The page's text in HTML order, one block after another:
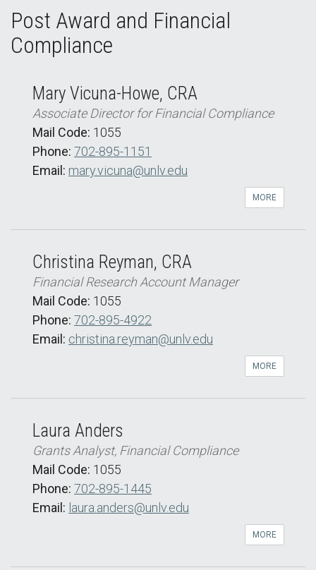
Post Award and Financial
Compliance
Mary Vicuna-Howe, CRA
Associate Director for Financial Compliance
Mail Code: 1055
Phone: 702-895-1151
Email: mary.vicuna@unlv.edu
MORE
Christina Reyman, CRA
Financial Research Account Manager
Mail Code: 1055
Phone: 702-895-4922
Email: christina.reyman@unlv.edu
MORE
Laura Anders
Grants Analyst, Financial Compliance
Mail Code: 1055
Phone: 702-895-1445
Email: laura.anders@unlv.edu
MORE